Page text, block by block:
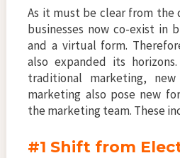
As it must be clear from the
businesses now co-exist in
and a virtual form.
also expanded its
traditional marketing,
marketing also pose new
the marketing team. These
#1 Shift from